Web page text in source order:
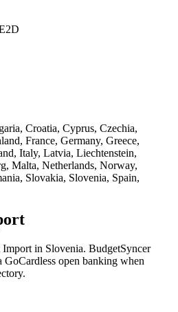
Croatia, Cyprus, Czechia,
France, Germany, Greece,
Italy, Latvia, Liechtenstein,
Malta, Netherlands, Norway,
Slovakia, Slovenia, Spain,
in Slovenia. BudgetSyncer
GoCardless open banking when